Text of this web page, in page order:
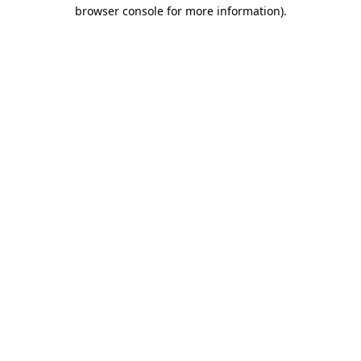
browser console for more information).